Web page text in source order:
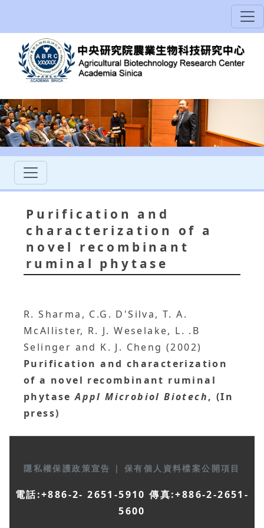
Purification and
characterization of a
novel recombinant
ruminal phytase
R. Sharma, C.G. D'Silva, T. A.
McAllister, R. J. Weselake, L. .B
Selinger and K. J. Cheng (2002)
Purification and characterization
of a novel recombinant ruminal
phytase Appl Microbiol Biotech, (In
press)
隱私權保護政策宣告 | 保有個人資料檔案公開項目
電話:+886-2- 2651-5910 傳真:+886-2-2651-
5600